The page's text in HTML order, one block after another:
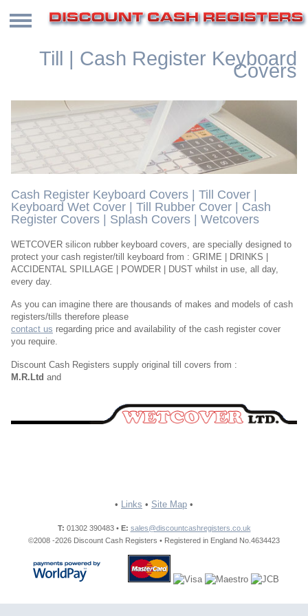
Till | Cash Register Keyboard
Covers
Cash Register Keyboard Covers | Till Cover |
Keyboard Wet Cover | Till Rubber Cover | Cash
Register Covers | Splash Covers | Wetcovers
WETCOVER silicon rubber keyboard covers, are specially designed to
protect your cash register/till keyboard from : GRIME | DRINKS |
ACCIDENTAL SPILLAGE | POWDER | DUST whilst in use, all day,
every day.
As you can imagine there are thousands of makes and models of cash
registers/tills therefore please
contact us regarding price and availability of the cash register cover
you require.
Discount Cash Registers supply original till covers from :
M.R.Ltd and
• Links • Site Map •
T: 01302 390483 • E: sales@discountcashregisters.co.uk
©2008 -2026 Discount Cash Registers • Registered in England No.4634423